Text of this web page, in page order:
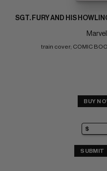
SGT. FURY AND HIS
train cover; COMIC
BUY
SUBMIT